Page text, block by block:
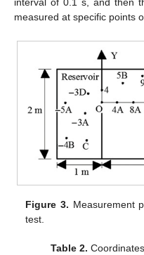
interval of 0.1 s, and then
measured at specific points
Figure 3. Measurement
test.
Table 2.